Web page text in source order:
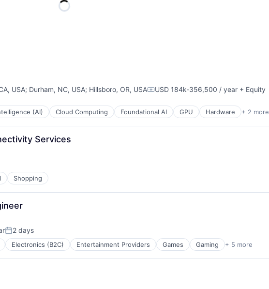
USA; Durham, NC, USA; Hillsboro, OR, USACompensation:
USD 184k-356,500 / year + Equity
(AI) Cloud Computing Foundational AI GPU Hardware + 2 more
Services
Shopping
Posted:
2 days
Electronics (B2C) Entertainment Providers Games Gaming + 5 more